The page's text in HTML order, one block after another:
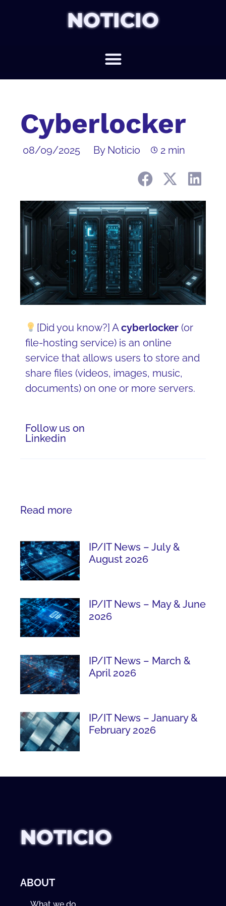
NOTICIO
Cyberlocker
08/09/2025 By Noticio 2 min
[Did you know?] Acyberlocker(or
file-hosting service) is an online
service that allows users to store and
share files (videos, images, music,
documents) on one or more servers.
Follow us on
Linkedin
Read more
IP/IT News – July &
August 2026
IP/IT News – May & June
2026
IP/IT News – March &
April 2026
IP/IT News – January &
February 2026
NOTICIO
ABOUT